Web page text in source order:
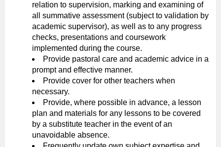
relation to supervision, marking and examining of
all summative assessment (subject to validation by
academic supervisor), as well as to any progress
checks, presentations and coursework
implemented during the course.
Provide pastoral care and academic advice in a
prompt and effective manner.
Provide cover for other teachers when
necessary.
Provide, where possible in advance, a lesson
plan and materials for any lessons to be covered
by a substitute teacher in the event of an
unavoidable absence.